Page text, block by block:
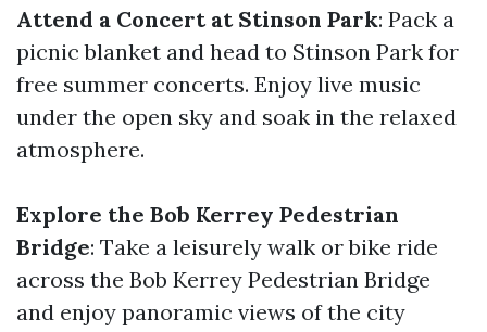
Attend a Concert at Stinson Park: Pack a
picnic blanket and head to Stinson Park for
free summer concerts. Enjoy live music
under the open sky and soak in the relaxed
atmosphere.
Explore the Bob Kerrey Pedestrian
Bridge: Take a leisurely walk or bike ride
across the Bob Kerrey Pedestrian Bridge
and enjoy panoramic views of the city